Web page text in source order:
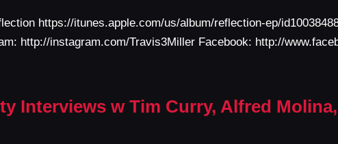
https://itunes.apple.com/us/album/reflection-ep/
http://instagram.com/Travis3Miller Facebook: http://
Interviews w Tim Curry, Alfred